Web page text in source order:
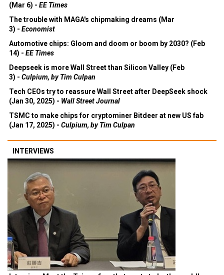
(Mar 6) - EE Times
The trouble with MAGA's chipmaking dreams (Mar
3) - Economist
Automotive chips: Gloom and doom or boom by 2030? (Feb
14) - EE Times
Deepseek is more Wall Street than Silicon Valley (Feb
3) - Culpium, by Tim Culpan
Tech CEOs try to reassure Wall Street after DeepSeek shock
(Jan 30, 2025) - Wall Street Journal
TSMC to make chips for cryptominer Bitdeer at new US fab
(Jan 17, 2025) - Culpium, by Tim Culpan
INTERVIEWS